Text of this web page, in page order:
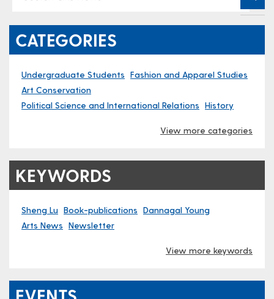
CATEGORIES
Undergraduate Students Fashion and Apparel Studies
Art Conservation
Political Science and International Relations History
View more categories
KEYWORDS
Sheng Lu Book-publications Dannagal Young
Arts News Newsletter
View more keywords